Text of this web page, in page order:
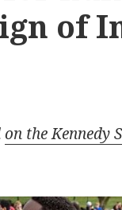
of
on the Kennedy